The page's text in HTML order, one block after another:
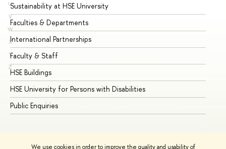
We use cookies in order to improve the quality and usability of
U
V
W
X
Y
Z
Sustainability at HSE University
Faculties & Departments
International Partnerships
Faculty & Staff
HSE Buildings
HSE University for Persons with Disabilities
Public Enquiries